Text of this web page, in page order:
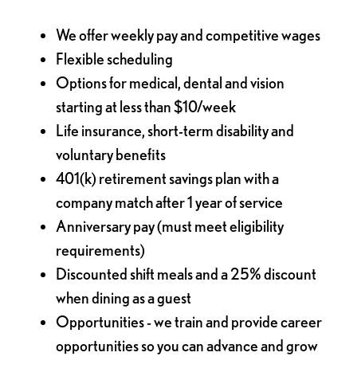
We offer weekly pay and competitive wages
Flexible scheduling
Options for medical, dental and vision
starting at less than $10/week
Life insurance, short-term disability and
voluntary benefits
401(k) retirement savings plan with a
company match after 1 year of service
Anniversary pay (must meet eligibility
requirements)
Discounted shift meals and a 25% discount
when dining as a guest
Opportunities - we train and provide career
opportunities so you can advance and grow